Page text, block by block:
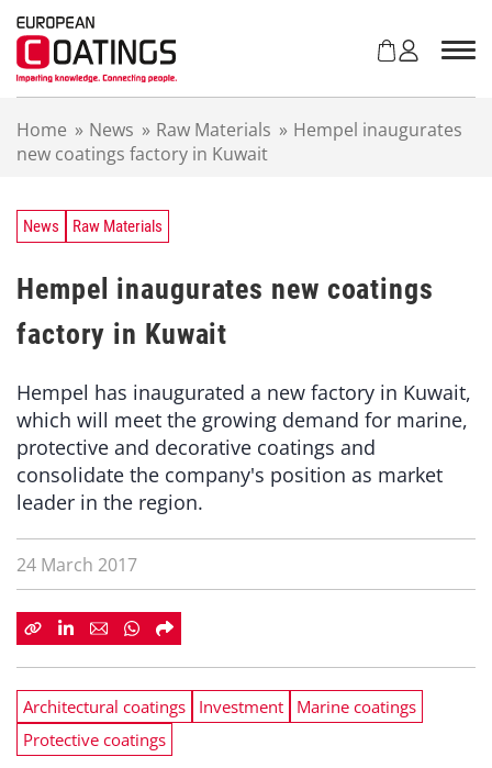
Home » News » Raw Materials » Hempel inaugurates
new coatings factory in Kuwait
News Raw Materials
Hempel inaugurates new coatings
factory in Kuwait
Hempel has inaugurated a new factory in Kuwait,
which will meet the growing demand for marine,
protective and decorative coatings and
consolidate the company's position as market
leader in the region.
24 March 2017
Architectural coatings Investment
Marine coatings
Protective coatings